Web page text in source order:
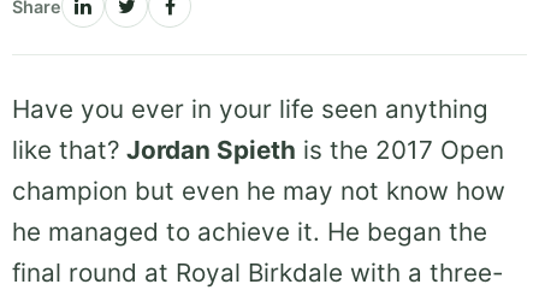
Share
Have you ever in your life seen anything
like that? Jordan Spieth is the 2017 Open
champion but even he may not know how
he managed to achieve it. He began the
final round at Royal Birkdale with a three-